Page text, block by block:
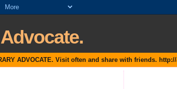
ADVOCATE. Visit often and share with friends.